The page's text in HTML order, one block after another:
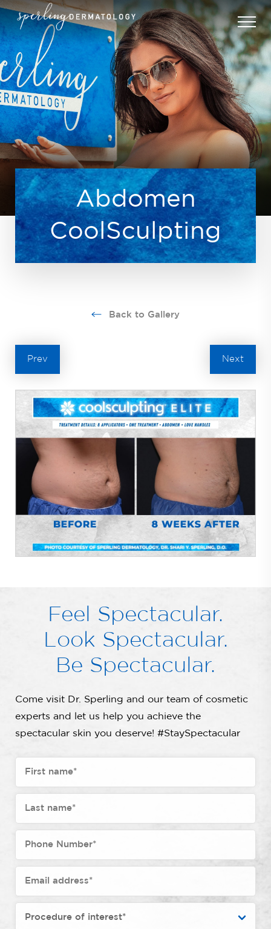
Abdomen
CoolSculpting
Back to Gallery
Prev Next
Feel Spectacular.
Look Spectacular.
Be Spectacular.
Come visit Dr. Sperling and our team of cosmetic
experts and let us help you achieve the
spectacular skin you deserve! #StaySpectacular